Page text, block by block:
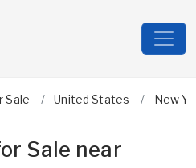
Sale United States New
Sale near